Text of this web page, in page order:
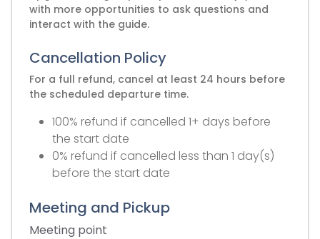
with more opportunities to ask questions and
interact with the guide.
Cancellation Policy
For a full refund, cancel at least 24 hours before
the scheduled departure time.
100% refund if cancelled 1+ days before
the start date
0% refund if cancelled less than 1 day(s)
before the start date
Meeting and Pickup
Meeting point